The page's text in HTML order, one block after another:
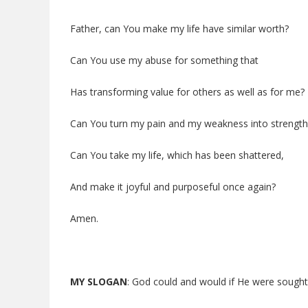
Father, can You make my life have similar worth?
Can You use my abuse for something that
Has transforming value for others as well as for me?
Can You turn my pain and my weakness into
Can You take my life, which has been shattered,
And make it joyful and purposeful once again?
Amen.
MY SLOGAN: God could and would if He were